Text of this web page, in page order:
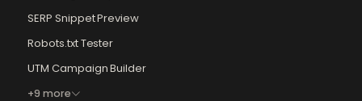
SERP Snippet Preview
Robots.txt Tester
UTM Campaign Builder
+9 more
Sr. Web Designer & SEO Expert